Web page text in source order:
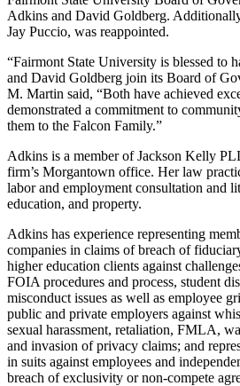
Adkins and David Goldberg.
Jay Puccio, was reappointed.
“Fairmont State University is blessed to
and David Goldberg join its Board of
M. Martin said, “Both have achieved
demonstrated a commitment to
them to the Falcon Family.”
Adkins is a member of Jackson Kelly
firm’s Morgantown office. Her law
labor and employment consultation and
education, and property.
Adkins has experience representing
companies in claims of breach of
higher education clients against
FOIA procedures and process, student
misconduct issues as well as employee
public and private employers against
sexual harassment, retaliation, FMLA,
and invasion of privacy claims; and
in suits against employees and
breach of exclusivity or non-compete